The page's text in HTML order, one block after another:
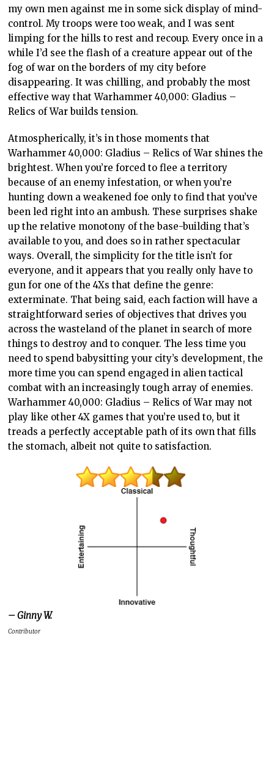
my own men against me in some sick display of mind-
control. My troops were too weak, and I was sent
limping for the hills to rest and recoup. Every once in a
while I’d see the flash of a creature appear out of the
fog of war on the borders of my city before
disappearing. It was chilling, and probably the most
effective way that Warhammer 40,000: Gladius –
Relics of War builds tension.
Atmospherically, it’s in those moments that
Warhammer 40,000: Gladius – Relics of War shines the
brightest. When you’re forced to flee a territory
because of an enemy infestation, or when you’re
hunting down a weakened foe only to find that you’ve
been led right into an ambush. These surprises shake
up the relative monotony of the base-building that’s
available to you, and does so in rather spectacular
ways. Overall, the simplicity for the title isn’t for
everyone, and it appears that you really only have to
gun for one of the 4Xs that define the genre:
exterminate. That being said, each faction will have a
straightforward series of objectives that drives you
across the wasteland of the planet in search of more
things to destroy and to conquer. The less time you
need to spend babysitting your city’s development, the
more time you can spend engaged in alien tactical
combat with an increasingly tough array of enemies.
Warhammer 40,000: Gladius – Relics of War may not
play like other 4X games that you’re used to, but it
treads a perfectly acceptable path of its own that fills
the stomach, albeit not quite to satisfaction.
– Ginny W.
Contributor